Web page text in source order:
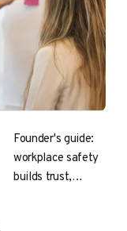
Founder's guide:
workplace safety
builds trust,